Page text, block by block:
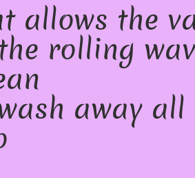
allows the
rolling
away